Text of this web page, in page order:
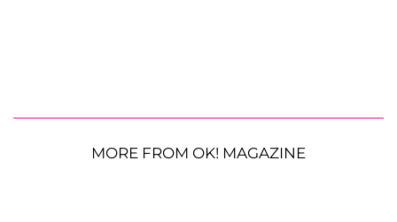
MORE FROM OK! MAGAZINE